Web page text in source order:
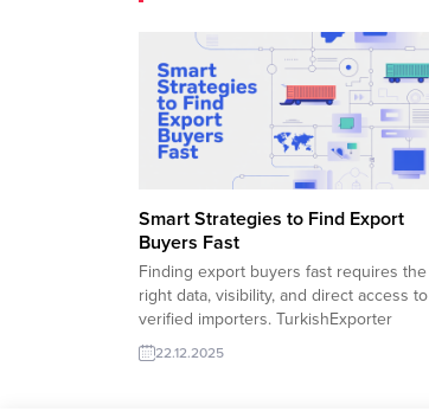
Smart Strategies to Find Export
Buyers Fast
Finding export buyers fast requires the
right data, visibility, and direct access to
verified importers. TurkishExporter
connects manufacturers with real global
demand through active trade leads,
22.12.2025